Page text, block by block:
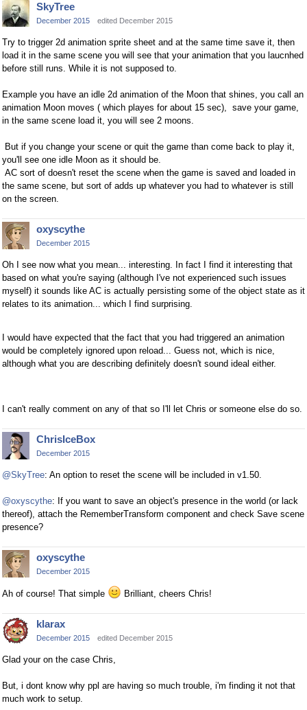
SkyTree
December 2015 edited December 2015
Try to trigger 2d animation sprite sheet and at the same time save it, then
load it in the same scene you will see that your animation that you laucnhed
before still runs. While it is not supposed to.
Example you have an idle 2d animation of the Moon that shines, you call an
animation Moon moves ( which playes for about 15 sec), save your game,
in the same scene load it, you will see 2 moons.
But if you change your scene or quit the game than come back to play it,
you'll see one idle Moon as it should be.
AC sort of doesn't reset the scene when the game is saved and loaded in
the same scene, but sort of adds up whatever you had to whatever is still
on the screen.
oxyscythe
December 2015
Oh I see now what you mean... interesting. In fact I find it interesting that
based on what you're saying (although I've not experienced such issues
myself) it sounds like AC is actually persisting some of the object state as it
relates to its animation... which I find surprising.
I would have expected that the fact that you had triggered an animation
would be completely ignored upon reload... Guess not, which is nice,
although what you are describing definitely doesn't sound ideal either.
I can't really comment on any of that so I'll let Chris or someone else do so.
ChrisIceBox
December 2015
@SkyTree: An option to reset the scene will be included in v1.50.
@oxyscythe: If you want to save an object's presence in the world (or lack
thereof), attach the RememberTransform component and check Save scene
presence?
oxyscythe
December 2015
Ah of course! That simple Brilliant, cheers Chris!
klarax
December 2015 edited December 2015
Glad your on the case Chris,
But, i dont know why ppl are having so much trouble, i'm finding it not that
much work to setup.